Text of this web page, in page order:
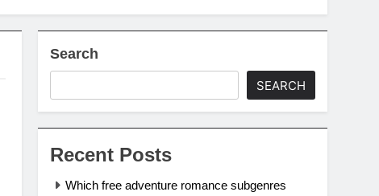
Search
SEARCH
Recent Posts
Which free adventure romance subgenres